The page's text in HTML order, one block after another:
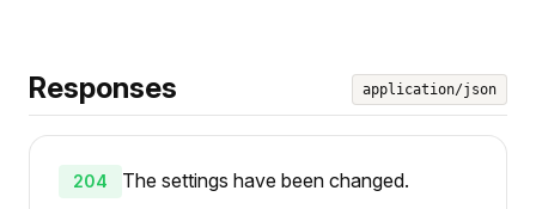
Responses application/json
204 The settings have been changed.